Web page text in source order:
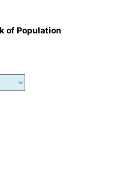
of Population